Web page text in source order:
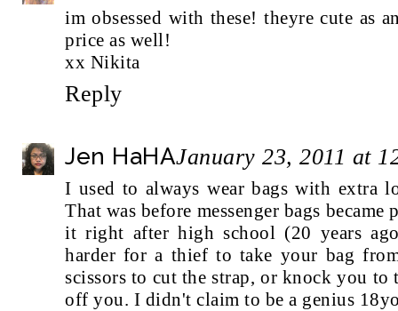
im obsessed with these! theyre cute as
price as well!
xx Nikita
Reply
Jen HaHAJanuary 23, 2011 at
I used to always wear bags with extra
That was before messenger bags
it right after high school (20 years
harder for a thief to take your bag
scissors to cut the strap, or knock you
off you. I didn't claim to be a genius